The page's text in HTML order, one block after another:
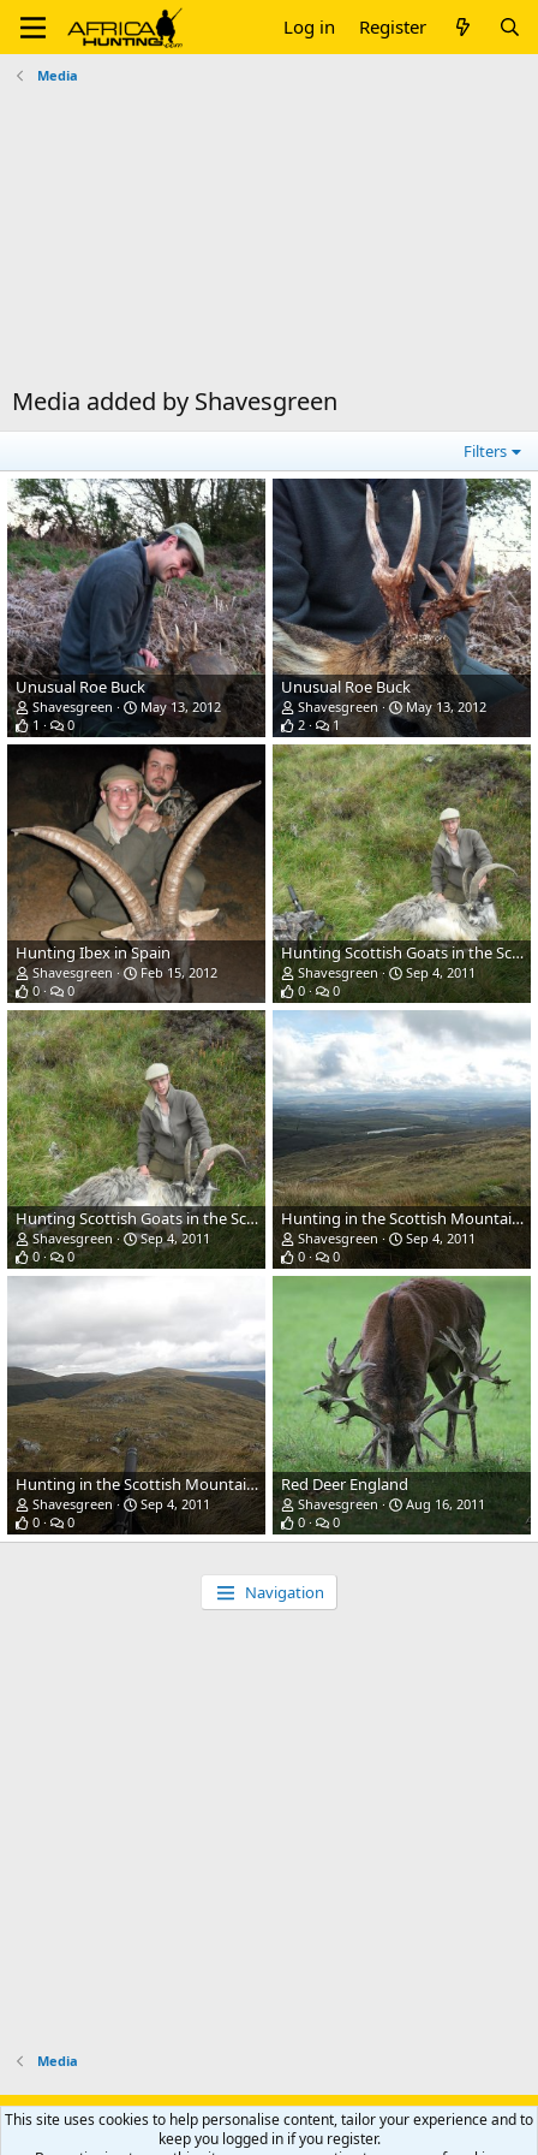
Log in Register
Media
Media added by Shavesgreen
Filters
Unusual Roe Buck
Shavesgreen
May 13, 2012
1
0
Unusual Roe Buck
Shavesgreen
May 13, 2012
2
1
Hunting Ibex in Spain
Shavesgreen
Feb 15, 2012
0
0
Hunting Scottish Goats in the Scottish Mountains
Shavesgreen
Sep 4, 2011
0
0
Hunting Scottish Goats in the Scottish Mountains
Shavesgreen
Sep 4, 2011
0
0
Hunting in the Scottish Mountains
Shavesgreen
Sep 4, 2011
0
0
Hunting in the Scottish Mountains
Shavesgreen
Sep 4, 2011
0
0
Red Deer England
Shavesgreen
Aug 16, 2011
0
0
Navigation
Media
Support AfricaHunting.com Advertise Subscribe
Contact us
Privacy policy Help Home
R
This site uses cookies to help personalise content, tailor your experience and to
keep you logged in if you register.